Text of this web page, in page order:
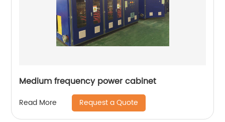
Medium frequency power cabinet
Read More Request a Quote